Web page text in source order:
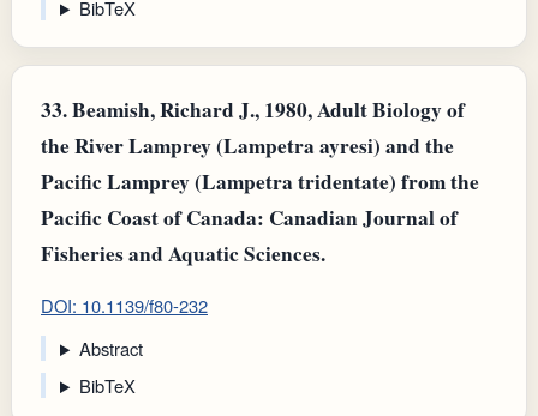
BibTeX
33.Beamish, Richard J., 1980, Adult Biology of
the River Lamprey (Lampetra ayresi) and the
Pacific Lamprey (Lampetra tridentate) from the
Pacific Coast of Canada: Canadian Journal of
Fisheries and Aquatic Sciences.
DOI: 10.1139/f80-232
Abstract
BibTeX